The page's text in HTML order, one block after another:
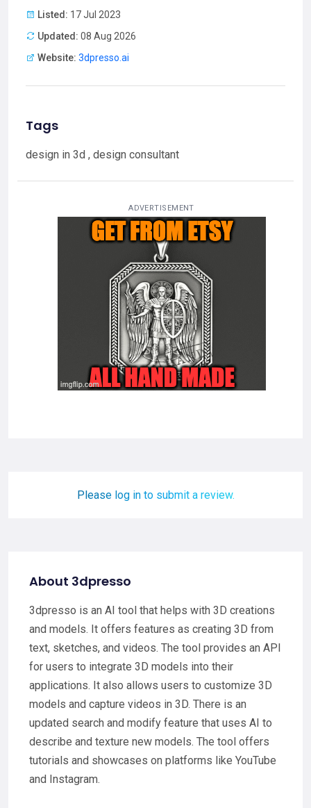
Listed: 17 Jul 2023
Updated: 08 Aug 2026
Website: 3dpresso.ai
Tags
design in 3d , design consultant
ADVERTISEMENT
Please log in to submit a review.
About 3dpresso
3dpresso is an AI tool that helps with 3D creations
and models. It offers features as creating 3D from
text, sketches, and videos. The tool provides an API
for users to integrate 3D models into their
applications. It also allows users to customize 3D
models and capture videos in 3D. There is an
updated search and modify feature that uses AI to
describe and texture new models. The tool offers
tutorials and showcases on platforms like YouTube
and Instagram.